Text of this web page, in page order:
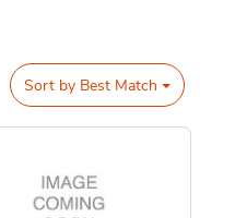
Sort by Best Match